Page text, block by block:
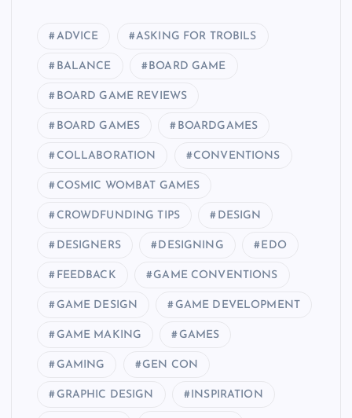
ADVICE ASKING FOR TROBILS
BALANCE BOARD GAME
BOARD GAME REVIEWS
BOARD GAMES BOARDGAMES
COLLABORATION CONVENTIONS
COSMIC WOMBAT GAMES
CROWDFUNDING TIPS DESIGN
DESIGNERS DESIGNING EDO
FEEDBACK GAME CONVENTIONS
GAME DESIGN GAME DEVELOPMENT
GAME MAKING GAMES
GAMING GEN CON
GRAPHIC DESIGN INSPIRATION